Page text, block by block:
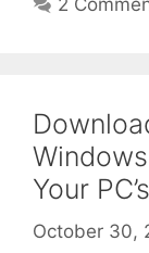
2
Your
October 30,